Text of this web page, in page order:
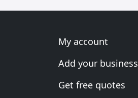
My account
Add your business
Get free quotes